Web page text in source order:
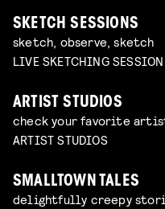
SKETCH SESSIONS
sketch, observe, sketch
LIVE SKETCHING SESSION
ARTIST STUDIOS
check your favorite
ARTIST STUDIOS
SMALLTOWN TALES
delightfully creepy